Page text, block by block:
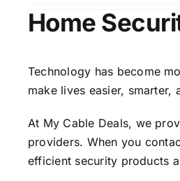
Home
Technology has become
make lives easier, smarter,
At My Cable Deals, we
providers. When you
efficient security products